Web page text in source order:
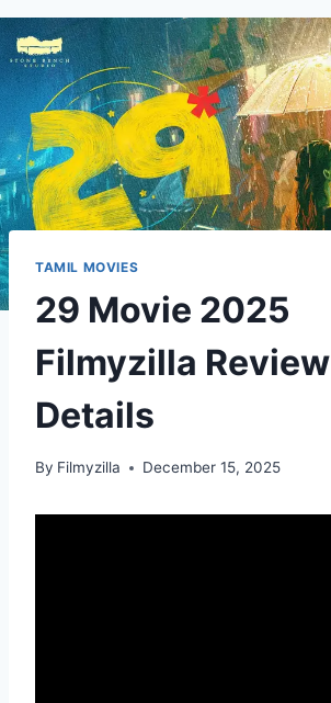
TAMIL MOVIES
29 Movie 2025
Filmyzilla Review
Details
By Filmyzilla December 15, 2025